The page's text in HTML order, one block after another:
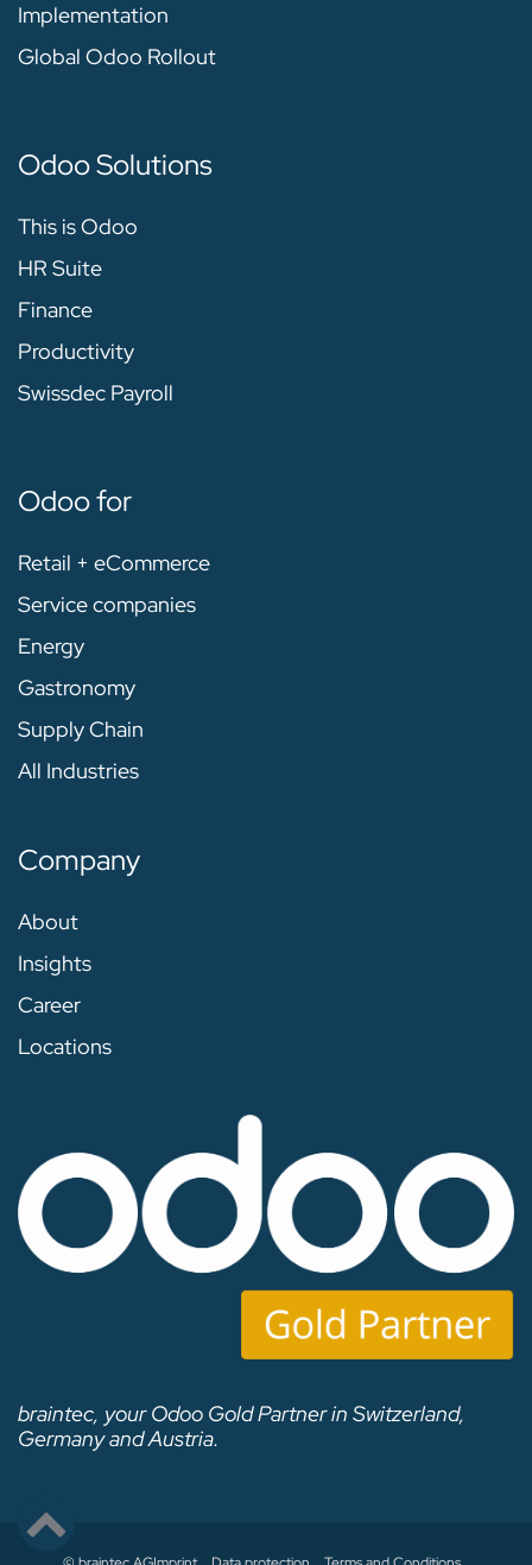
Implementation
Global Odoo Rollout
Odoo Solutions
This is Odoo
HR Suite
Finance
Productivity
Swissdec Payroll
Odoo for
Retail + eCommerce
Service companies
Energy
Gastronomy
Supply Chain
All Industries
Company
About
Insights
Career
Locations
braintec, your Odoo Gold Partner in Switzerland,
Germany and Austria.